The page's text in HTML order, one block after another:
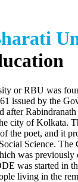
or RBU was
issued by the
after
city of Kolkata.
the poet, and it
Science. The
was previously
was started in
living in the